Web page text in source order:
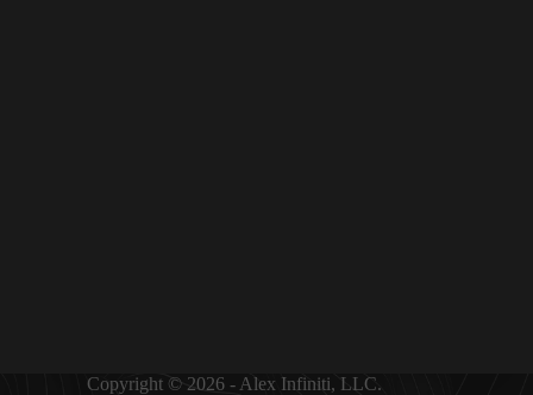
Copyright © 2026 - Alex Infiniti, LLC.